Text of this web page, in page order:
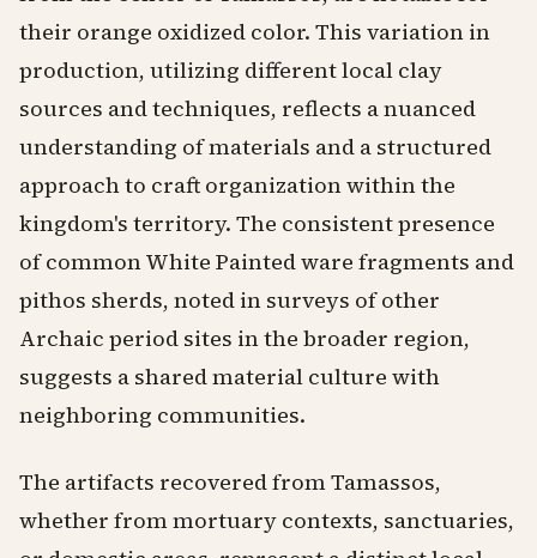
their orange oxidized color. This variation in
production, utilizing different local clay
sources and techniques, reflects a nuanced
understanding of materials and a structured
approach to craft organization within the
kingdom's territory. The consistent presence
of common White Painted ware fragments and
pithos sherds, noted in surveys of other
Archaic period sites in the broader region,
suggests a shared material culture with
neighboring communities.
The artifacts recovered from Tamassos,
whether from mortuary contexts, sanctuaries,